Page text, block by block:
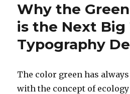
Why the
is the Next Big
Typography
The color green has
with the concept of ecology